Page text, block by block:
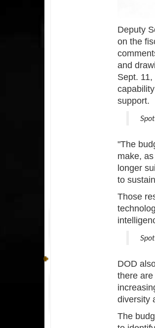
Deputy
on the
and
Sept.
support.
"The
make,
longer
to
Those
DOD
there
diversity
The